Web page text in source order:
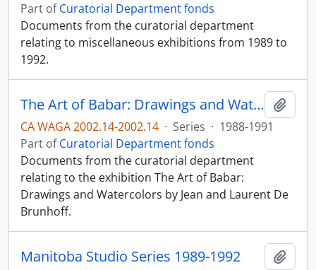
Part ofCuratorial Department fonds
Documents from the curatorial department
relating to miscellaneous exhibitions from 1989 to
1992.
The Art of Babar: Drawings and Watercolors by Jean and Laurent De Brunhoff
CA WAGA 2002.14-2002.14 · Series · 1988-1991
Part ofCuratorial Department fonds
Documents from the curatorial department
relating to the exhibition The Art of Babar:
Drawings and Watercolors by Jean and Laurent De
Brunhoff.
Manitoba Studio Series 1989-1992